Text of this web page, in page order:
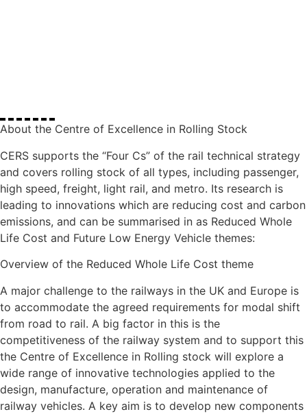
About the Centre of Excellence in Rolling Stock
CERS supports the “Four Cs” of the rail technical strategy
and covers rolling stock of all types, including passenger,
high speed, freight, light rail, and metro. Its research is
leading to innovations which are reducing cost and carbon
emissions, and can be summarised in as Reduced Whole
Life Cost and Future Low Energy Vehicle themes:
Overview of the Reduced Whole Life Cost theme
A major challenge to the railways in the UK and Europe is
to accommodate the agreed requirements for modal shift
from road to rail. A big factor in this is the
competitiveness of the railway system and to support this
the Centre of Excellence in Rolling stock will explore a
wide range of innovative technologies applied to the
design, manufacture, operation and maintenance of
railway vehicles. A key aim is to develop new components